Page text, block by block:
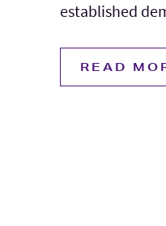
established
READ